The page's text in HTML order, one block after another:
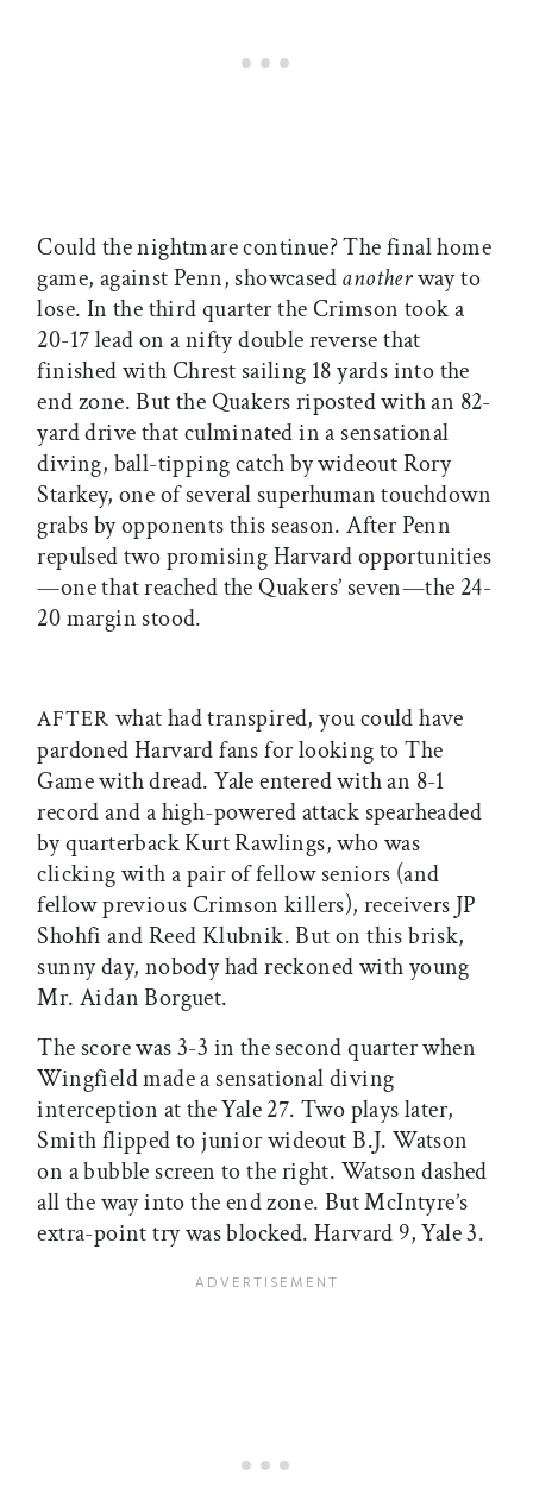
Could the nightmare continue? The final home
game, against Penn, showcasedanotherway to
lose. In the third quarter the Crimson took a
20-17 lead on a nifty double reverse that
finished with Chrest sailing 18 yards into the
end zone. But the Quakers riposted with an 82-
yard drive that culminated in a sensational
diving, ball-tipping catch by wideout Rory
Starkey, one of several superhuman touchdown
grabs by opponents this season. After Penn
repulsed two promising Harvard opportunities
—one that reached the Quakers’ seven—the 24-
20 margin stood.
AFTER what had transpired, you could have
pardoned Harvard fans for looking to The
Game with dread. Yale entered with an 8-1
record and a high-powered attack spearheaded
by quarterback Kurt Rawlings, who was
clicking with a pair of fellow seniors (and
fellow previous Crimson killers), receivers JP
Shohfi and Reed Klubnik. But on this brisk,
sunny day, nobody had reckoned with young
Mr. Aidan Borguet.
The score was 3-3 in the second quarter when
Wingfield made a sensational diving
interception at the Yale 27. Two plays later,
Smith flipped to junior wideout B.J. Watson
on a bubble screen to the right. Watson dashed
all the way into the end zone. But McIntyre’s
extra-point try was blocked. Harvard 9, Yale 3.